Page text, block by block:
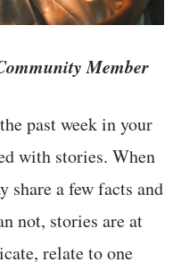
Member
past week in your
with stories. When
share a few facts and
not, stories are at
relate to one